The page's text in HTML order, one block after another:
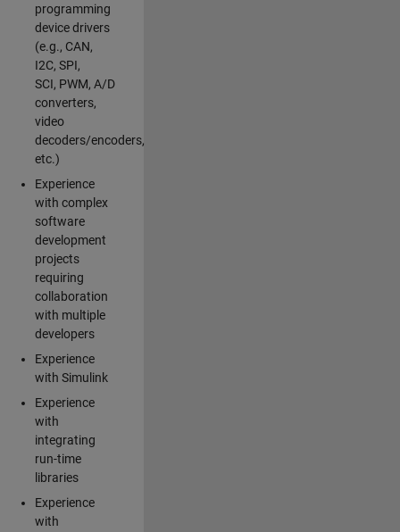
programming
device drivers
(e.g., CAN,
I2C, SPI,
SCI, PWM, A/D
converters,
video
decoders/encoders,
etc.)
Experience
with complex
software
development
projects
requiring
collaboration
with multiple
developers
Experience
with Simulink
Experience
with
integrating
run-time
libraries
Experience
with